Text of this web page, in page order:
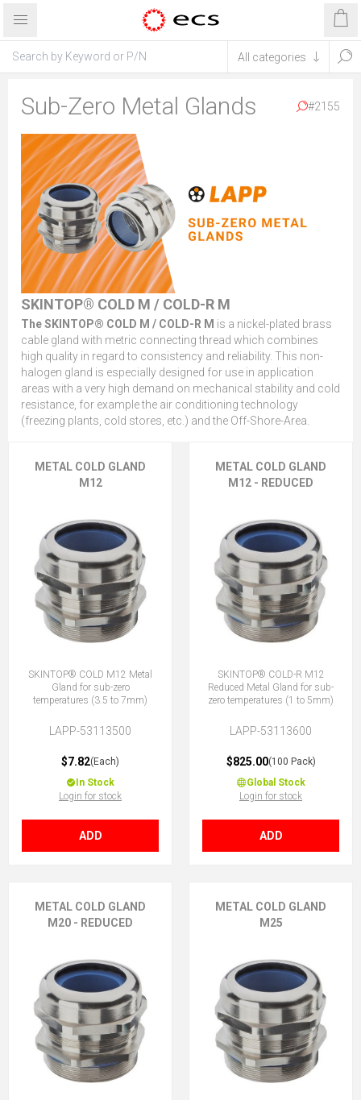
Sub-Zero Metal Glands #2155
SKINTOP® COLD M / COLD-R M
The SKINTOP® COLD M / COLD-R M is a nickel-plated brass
cable gland with metric connecting thread which combines
high quality in regard to consistency and reliability. This non-
halogen gland is especially designed for use in application
areas with a very high demand on mechanical stability and cold
resistance, for example the air conditioning technology
(freezing plants, cold stores, etc.) and the Off-Shore-Area.
METAL COLD GLAND
M12
SKINTOP® COLD M12 Metal
Gland for sub-zero
temperatures (3.5 to 7mm)
LAPP-53113500
$7.82(Each)
In Stock
Login for stock
ADD
METAL COLD GLAND
M12 - REDUCED
SKINTOP® COLD-R M12
Reduced Metal Gland for sub-
zero temperatures (1 to 5mm)
LAPP-53113600
$825.00(100 Pack)
Global Stock
Login for stock
ADD
METAL COLD GLAND
M20 - REDUCED
METAL COLD GLAND
M25